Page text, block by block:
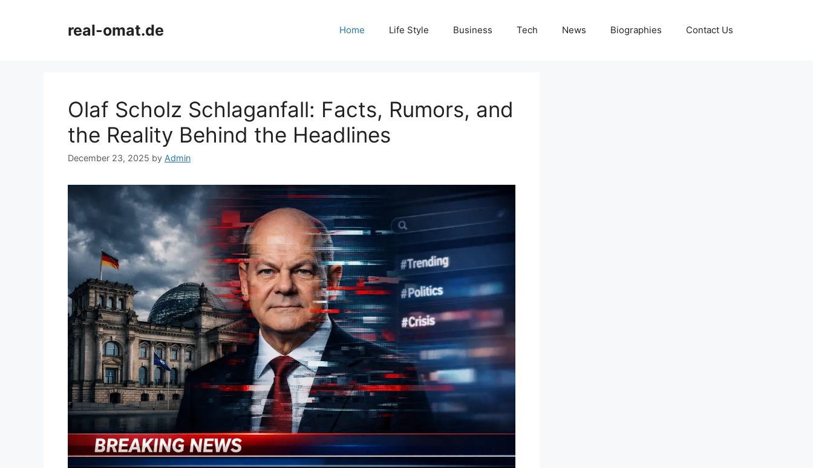
real-omat.de Home Life Style Business Tech News Biographies Contact Us
Olaf Scholz Schlaganfall: Facts, Rumors, and
the Reality Behind the Headlines
December 23, 2025 by Admin